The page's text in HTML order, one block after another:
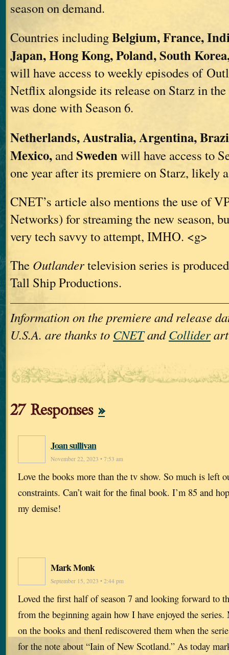
season on demand.
Countries includingBelgium, France,
Japan, Hong Kong, Poland, South
will have access to weekly episodes of
Netflix alongside its release on Starz in
was done with Season 6.
Netherlands, Australia, Argentina,
Mexico, andSwedenwill have access to
one year after its premiere on Starz, likely
CNET’s article also mentions the use of
Networks) for streaming the new season,
very tech savvy to attempt, IMHO. <g>
The Outlandertelevision series is
Tall Ship Productions.
Information on the premiere and release
U.S.A. are thanks to CNETandCollider
27 Responses »
Joan sullivan
November 22, 2023 • 7:53 am
Love the books more than the tv show. So much is left
constraints. Can’t wait for the final book. I’m 85 and
my demise!
Mark Monk
September 15, 2023 • 2:44 pm
Loved the first half of season 7 and looking forward to
from the beginning again how I have enjoyed the
on the books and thenI rediscovered them when the
for the note about “Iain of New Scotland.” As today